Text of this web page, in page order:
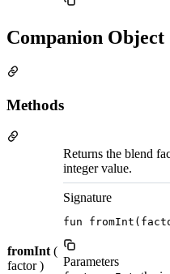
Companion Object
Methods
fromInt (
factor )
Returns the blend
integer value.
Signature
fun
Parameters